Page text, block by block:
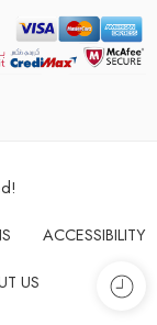
ACCESSIBILITY
US